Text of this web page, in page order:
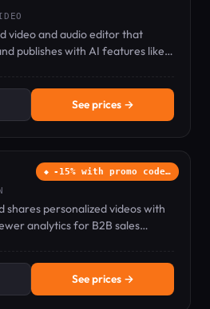
video and audio editor that
publishes with AI features like
See prices →
-15% with promo code…
shares personalized videos with
analytics for B2B sales
See prices →